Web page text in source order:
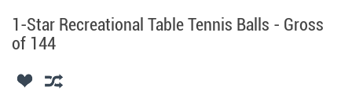
1-Star Recreational Table Tennis Balls - Gross
of 144